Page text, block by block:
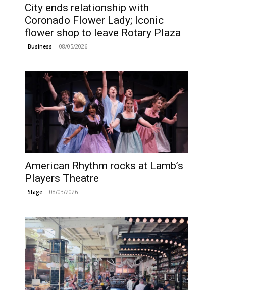
City ends relationship with
Coronado Flower Lady; Iconic
flower shop to leave Rotary Plaza
Business 08/05/2026
American Rhythm rocks at Lamb’s
Players Theatre
Stage 08/03/2026